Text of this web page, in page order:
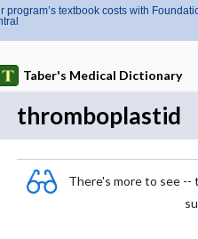
program’s textbook costs with
Taber's Medical Dictionary
thromboplastid
There's more to see --